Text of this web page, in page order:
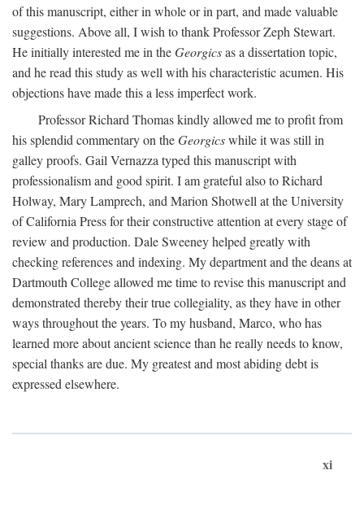
of this manuscript, either in whole or in part, and made valuable
suggestions. Above all, I wish to thank Professor Zeph Stewart.
He initially interested me in theGeorgicsas a dissertation topic,
and he read this study as well with his characteristic acumen. His
objections have made this a less imperfect work.
Professor Richard Thomas kindly allowed me to profit from
his splendid commentary on theGeorgicswhile it was still in
galley proofs. Gail Vernazza typed this manuscript with
professionalism and good spirit. I am grateful also to Richard
Holway, Mary Lamprech, and Marion Shotwell at the University
of California Press for their constructive attention at every stage of
review and production. Dale Sweeney helped greatly with
checking references and indexing. My department and the deans at
Dartmouth College allowed me time to revise this manuscript and
demonstrated thereby their true collegiality, as they have in other
ways throughout the years. To my husband, Marco, who has
learned more about ancient science than he really needs to know,
special thanks are due. My greatest and most abiding debt is
expressed elsewhere.
xi